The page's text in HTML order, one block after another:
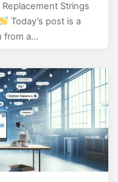
Strings
Today’s post is a
from a…